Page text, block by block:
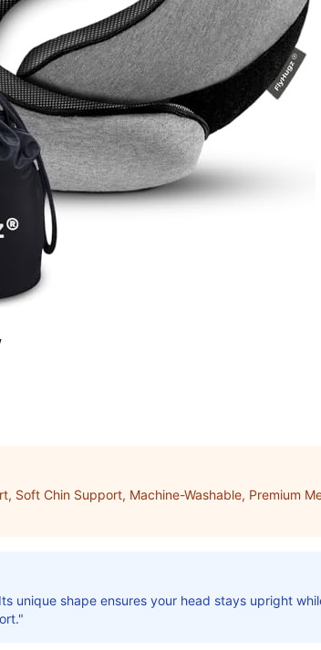
Soft Chin Support, Machine-Washable, Premium
unique shape ensures your head stays upright